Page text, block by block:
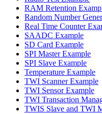
RAM Retention
Random Number
Real Time Counter
SAADC Example
SD Card Example
SPI Master Example
SPI Slave Example
Temperature Example
TWI Scanner Example
TWI Sensor Example
TWI Transaction
TWIS Slave and TWI